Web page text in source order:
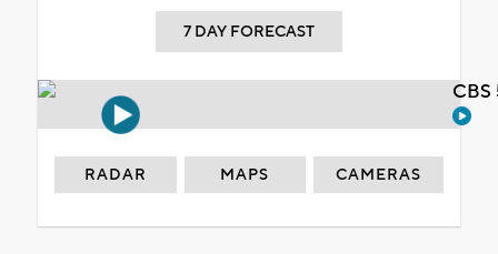
7 DAY FORECAST
RADAR MAPS CAMERAS